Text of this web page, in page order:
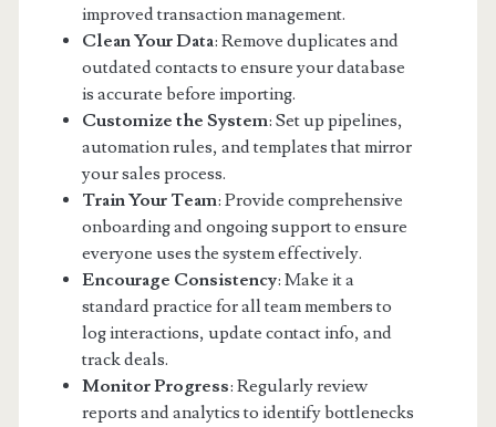
improved transaction management.
Clean Your Data: Remove duplicates and
outdated contacts to ensure your database
is accurate before importing.
Customize the System: Set up pipelines,
automation rules, and templates that mirror
your sales process.
Train Your Team: Provide comprehensive
onboarding and ongoing support to ensure
everyone uses the system effectively.
Encourage Consistency: Make it a
standard practice for all team members to
log interactions, update contact info, and
track deals.
Monitor Progress: Regularly review
reports and analytics to identify bottlenecks